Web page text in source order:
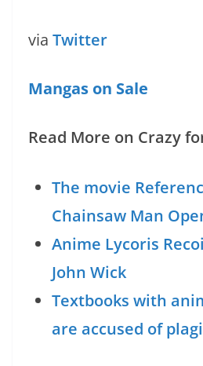
via Twitter
Mangas on Sale
Read More on Crazy
The movie
Chainsaw Man
Anime Lycoris
John Wick
Textbooks with
are accused of